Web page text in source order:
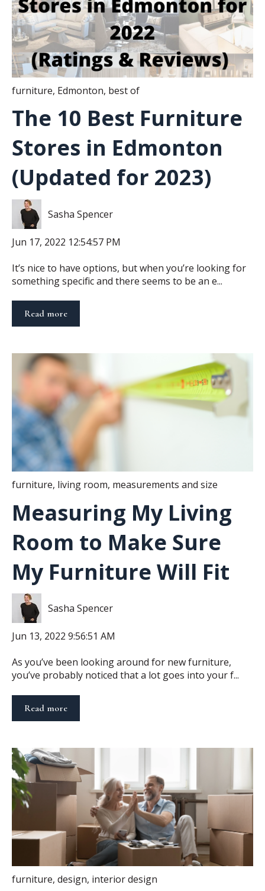
furniture, Edmonton, best of
The 10 Best Furniture
Stores in Edmonton
(Updated for 2023)
Sasha Spencer
Jun 17, 2022 12:54:57 PM
It’s nice to have options, but when you’re looking for
something specific and there seems to be an e...
Read more
furniture, living room, measurements and size
Measuring My Living
Room to Make Sure
My Furniture Will Fit
Sasha Spencer
Jun 13, 2022 9:56:51 AM
As you’ve been looking around for new furniture,
you’ve probably noticed that a lot goes into your f...
Read more
furniture, design, interior design